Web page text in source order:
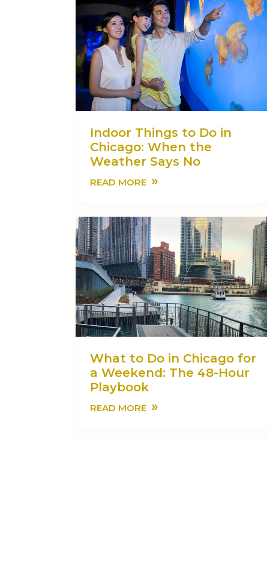
Indoor Things to Do in
Chicago: When the
Weather Says No
READ MORE »
What to Do in Chicago for
a Weekend: The 48-Hour
Playbook
READ MORE »